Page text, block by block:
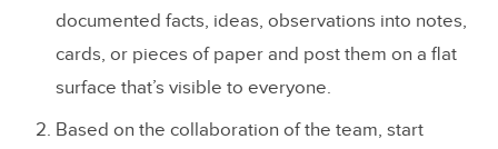
documented facts, ideas, observations into notes,
cards, or pieces of paper and post them on a flat
surface that’s visible to everyone.
Based on the collaboration of the team, start